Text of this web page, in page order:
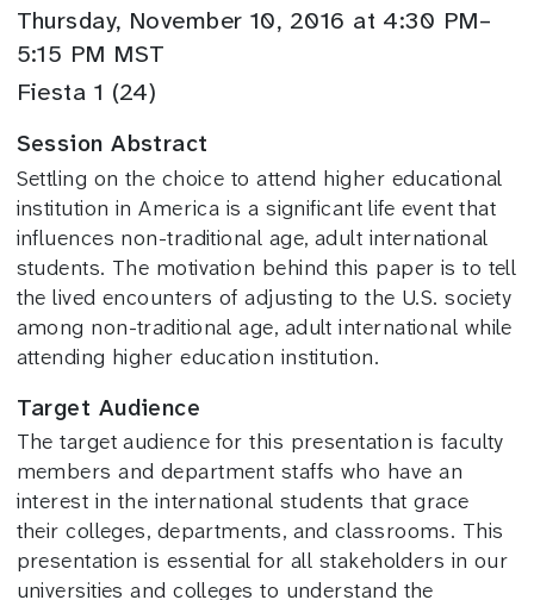
Thursday, November 10, 2016 at 4:30 PM–
5:15 PM MST
Fiesta 1 (24)
Session Abstract
Settling on the choice to attend higher educational
institution in America is a significant life event that
influences non-traditional age, adult international
students. The motivation behind this paper is to tell
the lived encounters of adjusting to the U.S. society
among non-traditional age, adult international while
attending higher education institution.
Target Audience
The target audience for this presentation is faculty
members and department staffs who have an
interest in the international students that grace
their colleges, departments, and classrooms. This
presentation is essential for all stakeholders in our
universities and colleges to understand the